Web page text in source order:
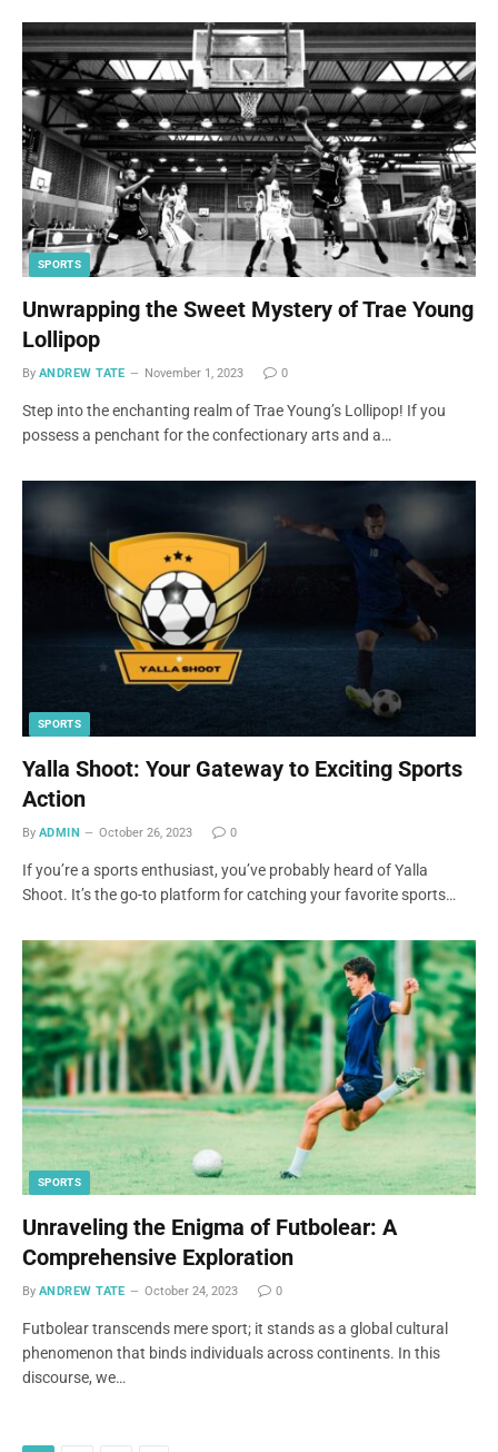
SPORTS
Unwrapping the Sweet Mystery of Trae Young
Lollipop
By ANDREW TATE November 1, 2023 0
Step into the enchanting realm of Trae Young’s Lollipop! If you
possess a penchant for the confectionary arts and a…
SPORTS
Yalla Shoot: Your Gateway to Exciting Sports
Action
By ADMIN October 26, 2023 0
If you’re a sports enthusiast, you’ve probably heard of Yalla
Shoot. It’s the go-to platform for catching your favorite sports…
SPORTS
Unraveling the Enigma of Futbolear: A
Comprehensive Exploration
By ANDREW TATE October 24, 2023 0
Futbolear transcends mere sport; it stands as a global cultural
phenomenon that binds individuals across continents. In this
discourse, we…